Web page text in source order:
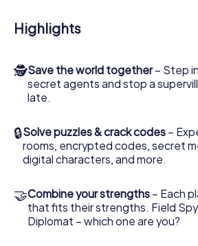
the bad guys. Unlike James Bond and
deeds will not be hidden behind the
access to your very own picture
Escape Game turns Wietmarschen
personal adventure playground. Get
Wietmarschen into an outdoor
Highlights
🕵Save the world together– Step
secret agents and stop a
late.
🔒Solve puzzles & crack codes –
rooms, encrypted codes, secret
digital characters, and more.
🤝Combine your strengths – Each
that fits their strengths. Field
Diplomat – which one are you?